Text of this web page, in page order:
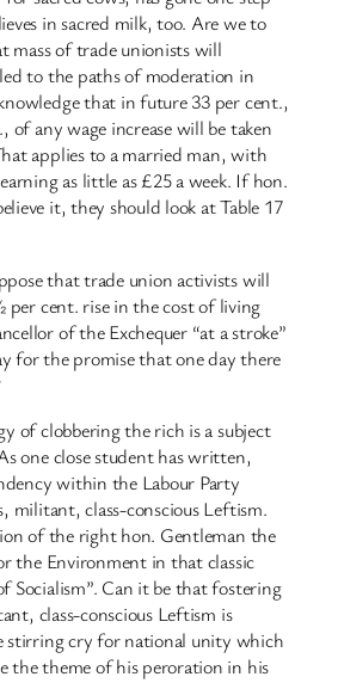
in sacred milk, too. Are we to
mass of trade unionists will
to the paths of moderation in
that in future 33 per cent.,
of any wage increase will be taken
applies to a married man, with
as little as £25 a week. If hon.
it, they should look at Table 17
that trade union activists will
per cent. rise in the cost of living
of the Exchequer “at a stroke”
for the promise that one day there
of clobbering the rich is a subject
one close student has written,
within the Labour Party
militant, class-conscious Leftism.
of the right hon. Gentleman the
the Environment in that classic
Socialism”. Can it be that fostering
class-conscious Leftism is
stirring cry for national unity which
the theme of his peroration in his